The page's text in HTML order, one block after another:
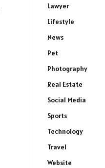
Lawyer
Lifestyle
News
Pet
Photography
Real Estate
Social Media
Sports
Technology
Travel
Website